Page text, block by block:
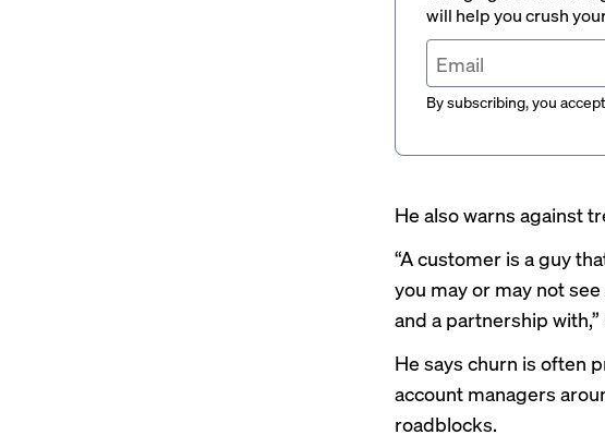
will help you crush
By subscribing, you
He also warns against
“A customer is a guy
you may or may not
and a partnership with,”
He says churn is often
account managers
roadblocks.